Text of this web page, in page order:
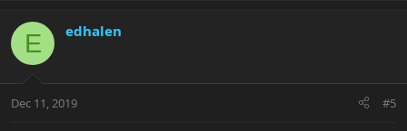
E edhalen
Dec 11, 2019 #5